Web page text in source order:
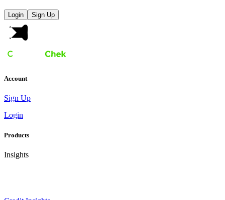
Login Sign Up
Account
Sign Up
Login
Products
Insights